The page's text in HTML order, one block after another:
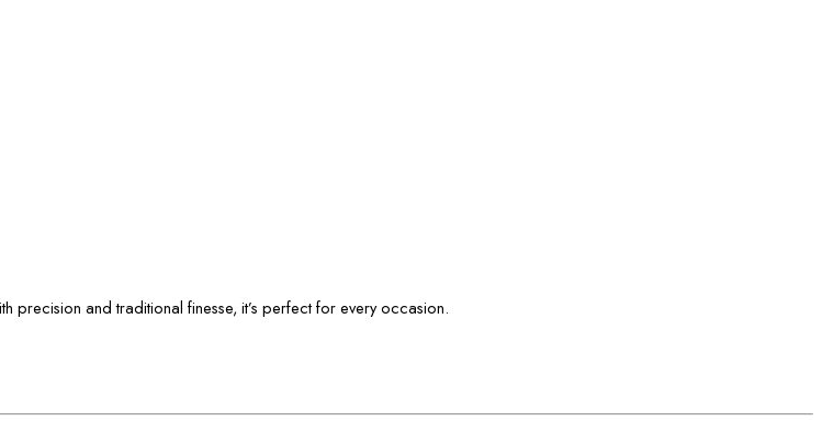
precision and traditional finesse, it’s perfect for every occasion.